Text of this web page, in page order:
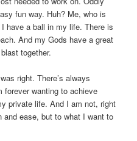
fun way. Huh? Me, who is
have a ball in my life. There is
And my Gods have a great
together.
right. There’s always
forever wanting to achieve
private life. And I am not, right
ease, but to what I want to